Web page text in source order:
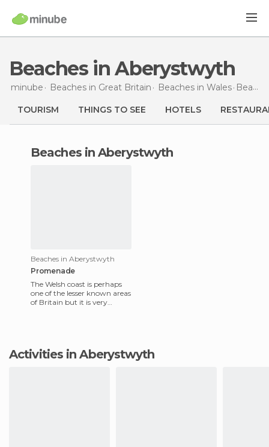
Beaches in Aberystwyth
minube Beaches in Great Britain Beaches in Wales Beaches
TOURISM THINGS TO SEE HOTELS
beaches in Aberystwyth
Beaches in Aberystwyth
Promenade
The Welsh coast is perhaps
one of the lesser known areas
of Britain but it is very
Activities in Aberystwyth